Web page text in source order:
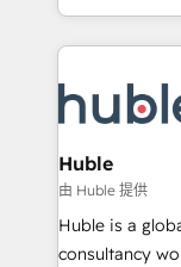
CaterSuite for
WooCommerce,
the difference
digital
results)! In short, our services include: - HubSpot
HubSpot
integrations -
marketing,
design We connect people, data and technology to
improve
people,
Huble
由 Huble 提供
Huble is a
consultancy